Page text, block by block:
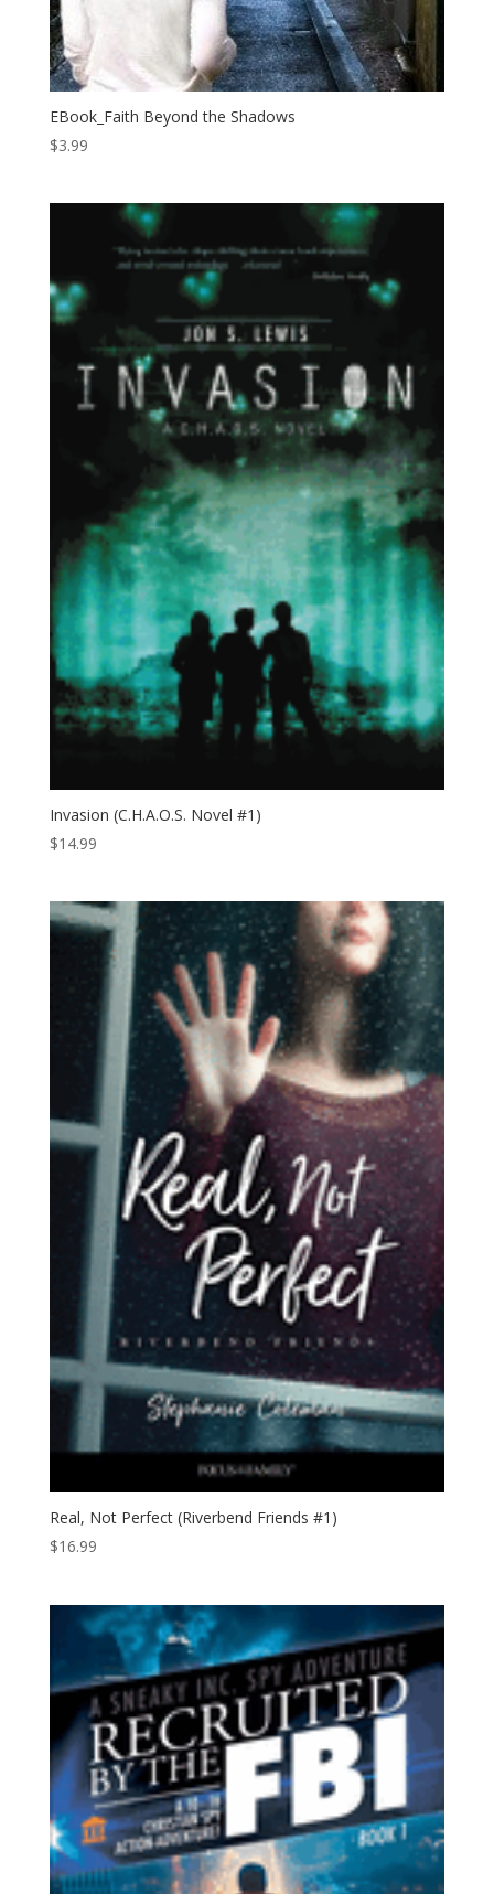
EBook_Faith Beyond the Shadows
$3.99
Invasion (C.H.A.O.S. Novel #1)
$14.99
Real, Not Perfect (Riverbend Friends #1)
$16.99